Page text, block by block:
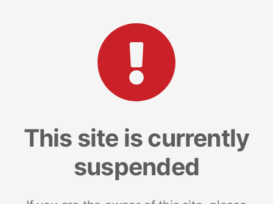
This site is currently
suspended